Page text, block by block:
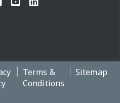
Terms &
Conditions
Sitemap